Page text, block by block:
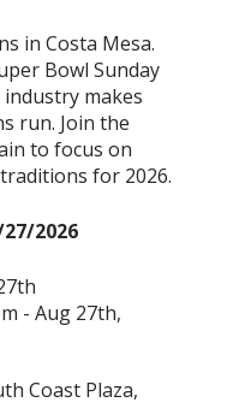
in Costa Mesa.
Bowl Sunday
makes
run. Join the
to focus on
for 2026.
2026
- Aug 27th,
Coast Plaza,